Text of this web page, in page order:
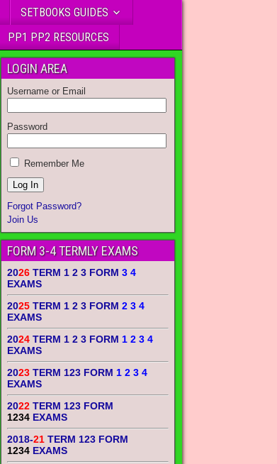
SETBOOKS GUIDES
PP1 PP2 RESOURCES
LOGIN AREA
Username or Email
Password
Remember Me
Forgot Password?
Join Us
FORM 3-4 TERMLY EXAMS
2026TERM 1 2 3 FORM3 4
EXAMS
2025TERM 1 2 3 FORM2 3 4
EXAMS
2024TERM 1 2 3 FORM 1 2 3 4
EXAMS
2023TERM 123 FORM 1 2 3 4
EXAMS
2022 TERM 123 FORM
1234 EXAMS
2018-21 TERM 123 FORM
1234 EXAMS